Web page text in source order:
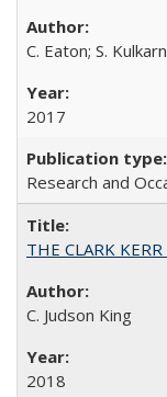
C. Eaton; S.
2017
Research and
THE CLARK
C. Judson King
2018